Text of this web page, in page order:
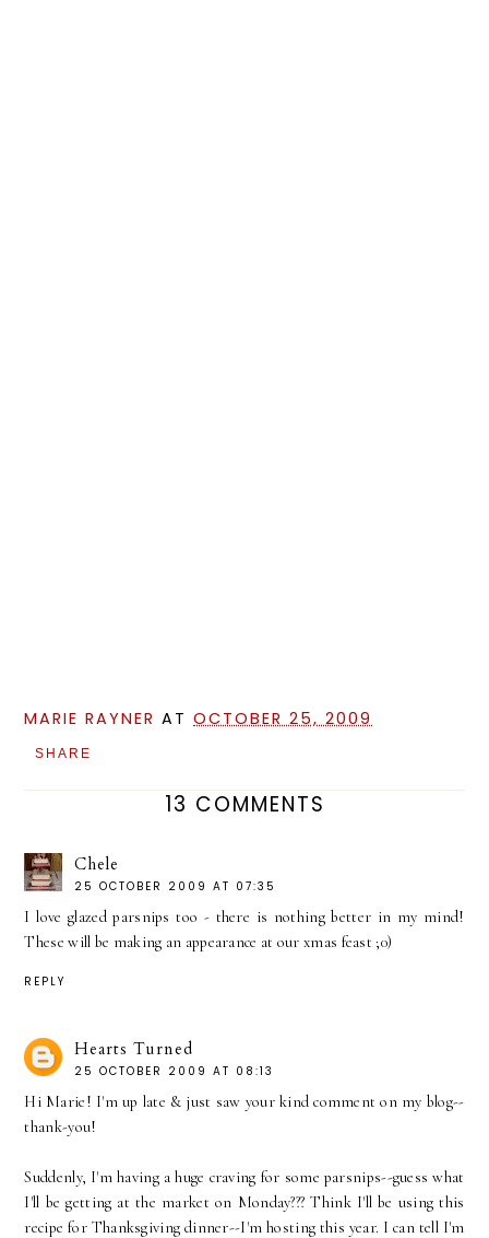
MARIE RAYNER ATOCTOBER 25, 2009
SHARE
13 COMMENTS
Chele
25 OCTOBER 2009 AT 07:35
I love glazed parsnips too - there is nothing better in my mind!
These will be making an appearance at our xmas feast ;0)
REPLY
Hearts Turned
25 OCTOBER 2009 AT 08:13
Hi Marie! I'm up late & just saw your kind comment on my blog--
thank-you!
Suddenly, I'm having a huge craving for some parsnips--guess what
I'll be getting at the market on Monday??? Think I'll be using this
recipe for Thanksgiving dinner--I'm hosting this year. I can tell I'm